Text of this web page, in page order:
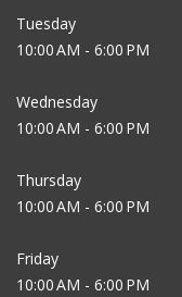
Tuesday
10:00 AM - 6:00 PM
Wednesday
10:00 AM - 6:00 PM
Thursday
10:00 AM - 6:00 PM
Friday
10:00 AM - 6:00 PM